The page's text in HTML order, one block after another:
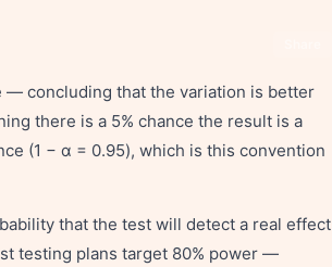
— concluding that the variation is better
there is a 5% chance the result is a
(1 − α = 0.95), which is this convention
that the test will detect a real effect
testing plans target 80% power —